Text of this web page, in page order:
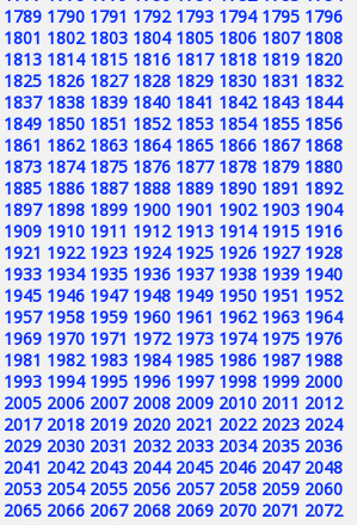
1789 1790 1791 1792 1793 1794 1795 1796
1801 1802 1803 1804 1805 1806 1807 1808
1813 1814 1815 1816 1817 1818 1819 1820
1825 1826 1827 1828 1829 1830 1831 1832
1837 1838 1839 1840 1841 1842 1843 1844
1849 1850 1851 1852 1853 1854 1855 1856
1861 1862 1863 1864 1865 1866 1867 1868
1873 1874 1875 1876 1877 1878 1879 1880
1885 1886 1887 1888 1889 1890 1891 1892
1897 1898 1899 1900 1901 1902 1903 1904
1909 1910 1911 1912 1913 1914 1915 1916
1921 1922 1923 1924 1925 1926 1927 1928
1933 1934 1935 1936 1937 1938 1939 1940
1945 1946 1947 1948 1949 1950 1951 1952
1957 1958 1959 1960 1961 1962 1963 1964
1969 1970 1971 1972 1973 1974 1975 1976
1981 1982 1983 1984 1985 1986 1987 1988
1993 1994 1995 1996 1997 1998 1999 2000
2005 2006 2007 2008 2009 2010 2011 2012
2017 2018 2019 2020 2021 2022 2023 2024
2029 2030 2031 2032 2033 2034 2035 2036
2041 2042 2043 2044 2045 2046 2047 2048
2053 2054 2055 2056 2057 2058 2059 2060
2065 2066 2067 2068 2069 2070 2071 2072